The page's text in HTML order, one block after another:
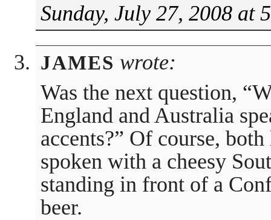
Sunday, July 27, 2008 at
JAMES wrote:
Was the next question,
England and Australia
accents?” Of course,
spoken with a cheesy
standing in front of a
beer.